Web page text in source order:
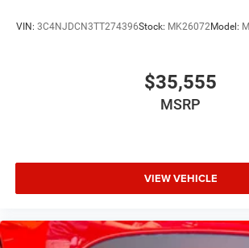
VIN: 3C4NJDCN3TT274396Stock: MK26072Model:
$35,555
MSRP
VIEW VEHICLE